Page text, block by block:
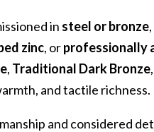
in steel or bronze
zinc, orprofessionally
, Traditional Dark Bronze
and tactile richness.
and considered